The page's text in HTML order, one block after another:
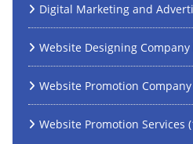
Digital Marketing and
Website Designing
Website Promotion Company
Website Promotion Services